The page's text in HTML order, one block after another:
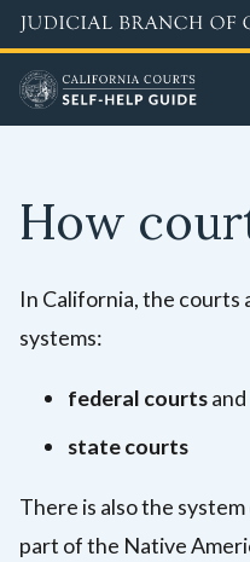
Skip
to
main
content
How
In California, the courts
systems:
federal courtsand
state courts
There is also the system
part of the Native